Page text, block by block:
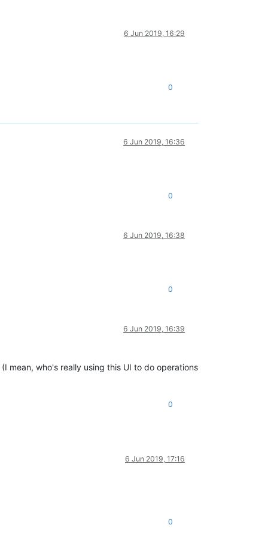
6 Jun 2019, 16:29
0
6 Jun 2019, 16:36
0
6 Jun 2019, 16:38
0
6 Jun 2019, 16:39
mean, who's really using this UI to do operations
0
6 Jun 2019, 17:16
0